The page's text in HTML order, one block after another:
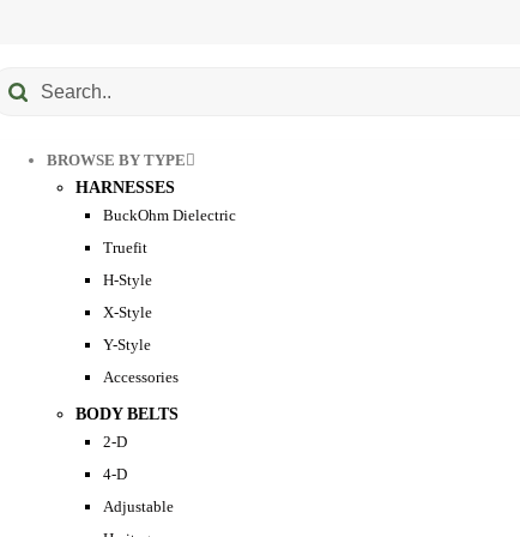
Submit
BROWSE BY TYPE
HARNESSES
BuckOhm Dielectric
Truefit
H-Style
X-Style
Y-Style
Accessories
BODY BELTS
2-D
4-D
Adjustable